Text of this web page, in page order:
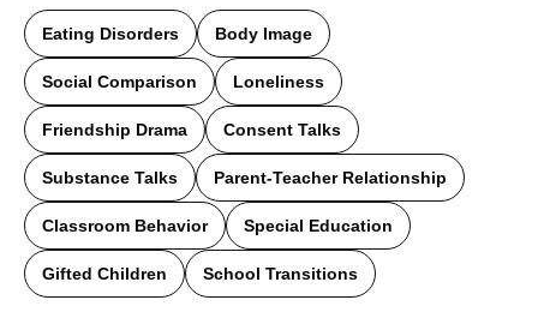
Eating Disorders Body Image
Social Comparison Loneliness
Friendship Drama Consent Talks
Substance Talks Parent-Teacher Relationship
Classroom Behavior Special Education
Gifted Children School Transitions